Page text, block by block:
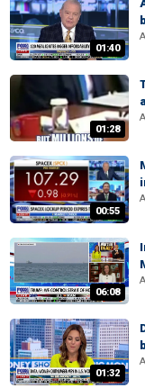
01:40
01:28
00:55
06:08
01:32